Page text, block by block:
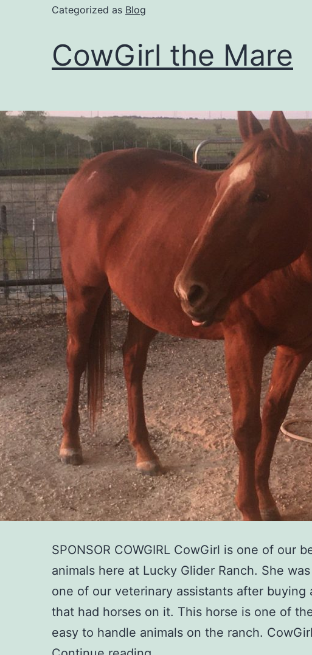
Categorized as Blog
CowGirl the Mare
SPONSOR COWGIRL CowGirl is one of our
animals here at Lucky Glider Ranch. She
one of our veterinary assistants after
that had horses on it. This horse is one of
easy to handle animals on the ranch.